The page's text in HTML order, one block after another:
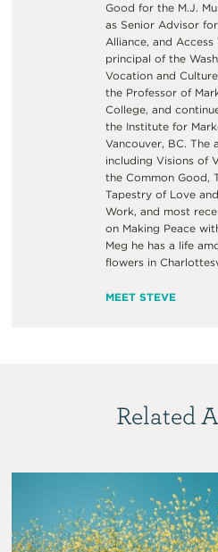
Good for the M.J.
as Senior Advisor
Alliance, and
principal of the
Vocation and
the Professor of
College, and
the Institute for
Vancouver, BC. The
including Visions of
the Common Good,
Tapestry of Love
Work, and most
on Making Peace
Meg he has a life
flowers in
MEET STEVE
Related